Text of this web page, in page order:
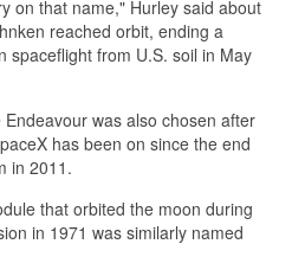
on that name," Hurley said about
reached orbit, ending a
spaceflight from U.S. soil in May
was also chosen after
has been on since the end
in 2011.
that orbited the moon during
in 1971 was similarly named